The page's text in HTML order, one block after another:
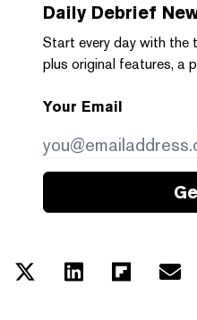
Daily Debrief
Start every day with the
plus original features, a
Your Email